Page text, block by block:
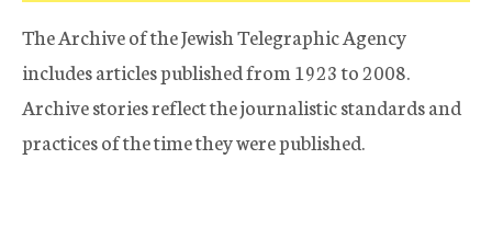
The Archive of the Jewish Telegraphic Agency
includes articles published from 1923 to 2008.
Archive stories reflect the journalistic standards and
practices of the time they were published.